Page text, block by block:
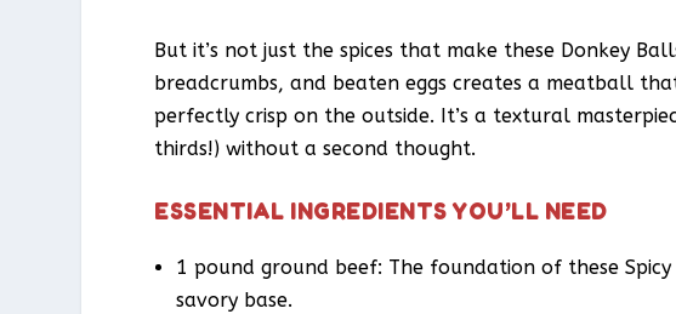
But it’s not just the spices that make these Donkey
breadcrumbs, and beaten eggs creates a meatball
perfectly crisp on the outside. It’s a textural
thirds!) without a second thought.
ESSENTIAL INGREDIENTS YOU’LL NEED
1 pound ground beef: The foundation of these
savory base.